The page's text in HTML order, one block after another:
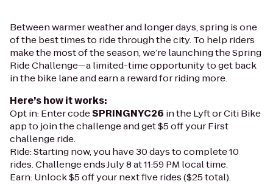
Between warmer weather and longer days, spring is one
of the best times to ride through the city. To help riders
make the most of the season, we’re launching the Spring
Ride Challenge—a limited-time opportunity to get back
in the bike lane and earn a reward for riding more.
Here’s how it works:
Opt in: Enter codeSPRINGNYC26 in the Lyft or Citi Bike
app to join the challenge and get $5 off your First
challenge ride.
Ride: Starting now, you have 30 days to complete 10
rides. Challenge ends July 8 at 11:59 PM local time.
Earn: Unlock $5 off your next five rides ($25 total).